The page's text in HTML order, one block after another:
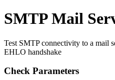
SMTP Mail
Test SMTP connectivity to a mail
EHLO handshake
Check Parameters